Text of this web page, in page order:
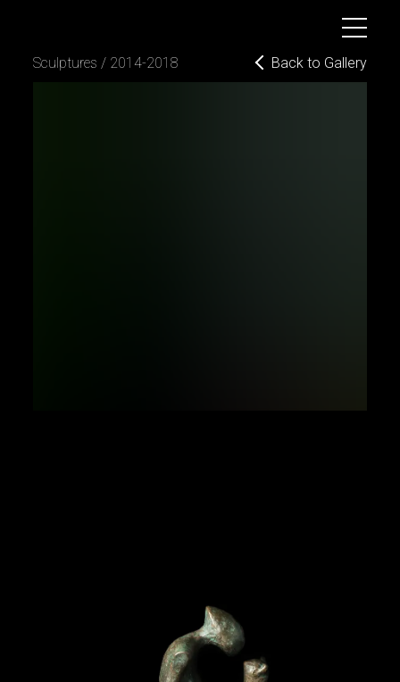
gdan Dyulge
sculptures / 2014-2018 Back to Gallery